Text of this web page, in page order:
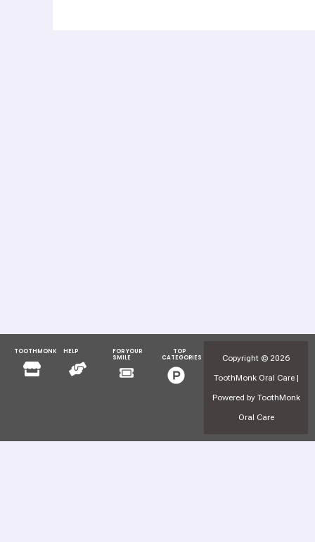
TOOTHMONK
Menu
HELP
Menu
FOR YOUR
SMILE
Menu
TOP
CATEGORIES
Menu
Copyright © 2026
ToothMonk Oral Care |
Powered by ToothMonk
Oral Care